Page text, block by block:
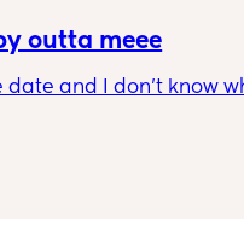
outta meee
date and I don’t know